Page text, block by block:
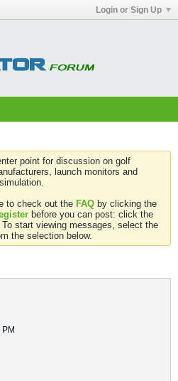
Login or Sign Up
point for discussion on golf
launch monitors and
to check out the FAQ by clicking the
before you can post: click the
start viewing messages, select the
the selection below.